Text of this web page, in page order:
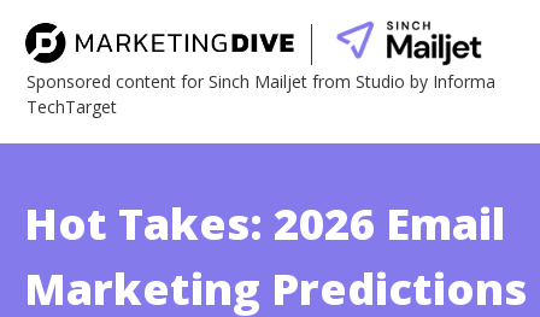
Sponsored content for Sinch Mailjet from Studio by Informa
TechTarget
Hot Takes: 2026 Email
Marketing Predictions